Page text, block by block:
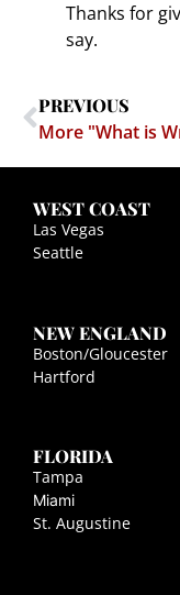
Thanks for
say.
PREVIOUS
WEST COAST
Las Vegas
Seattle
NEW ENGLAND
Boston/Gloucester
Hartford
FLORIDA
Tampa
Miami
St. Augustine